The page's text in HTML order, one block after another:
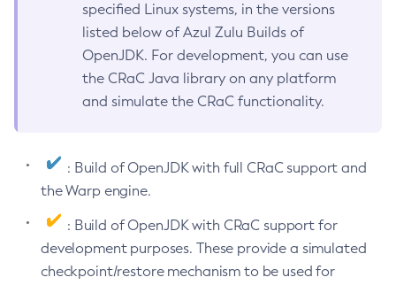
specified Linux systems, in the versions
listed below of Azul Zulu Builds of
OpenJDK. For development, you can use
the CRaC Java library on any platform
and simulate the CRaC functionality.
: Build of OpenJDK with full CRaC support and
the Warp engine.
: Build of OpenJDK with CRaC support for
development purposes. These provide a simulated
checkpoint/restore mechanism to be used for